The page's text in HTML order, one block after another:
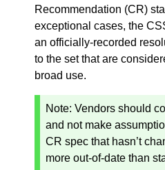
Recommendation (CR)
exceptional cases, the
an officially-recorded
to the set that are
broad use.
Note: Vendors should
and not make
CR spec that hasn’t
more out-of-date than